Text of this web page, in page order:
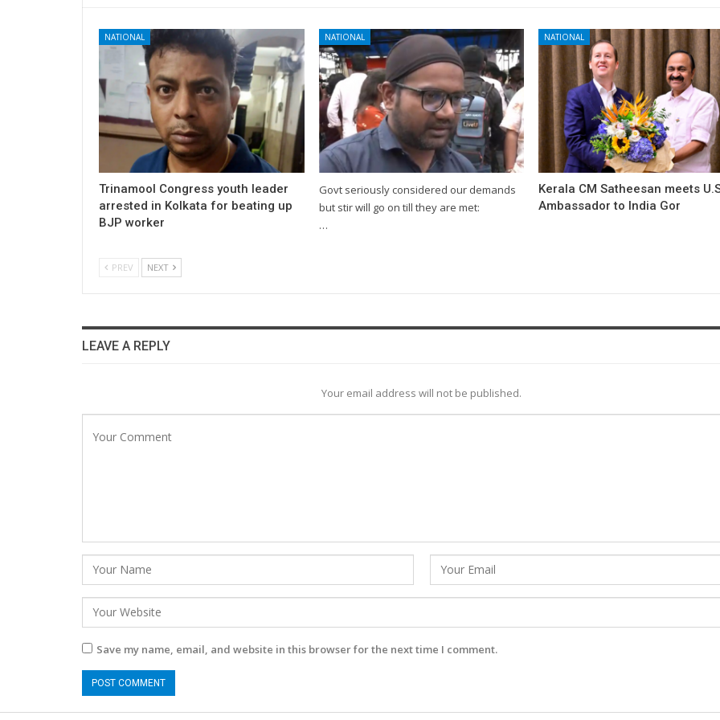
NATIONAL
Trinamool Congress youth leader
arrested in Kolkata for beating up
BJP worker
NATIONAL
Govt seriously considered our demands
but stir will go on till they are met:
…
NATIONAL
Kerala CM Satheesan meets
Ambassador to India Gor
PREV NEXT
LEAVE A REPLY
Your email address will not be published.
Save my name, email, and website in this browser for the next time I comment.